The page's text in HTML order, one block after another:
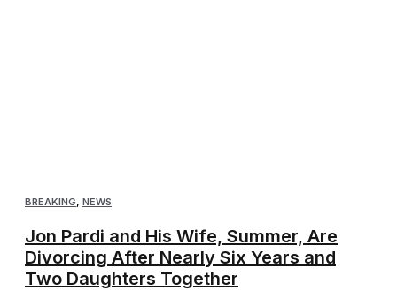
BREAKING, NEWS
Jon Pardi and His Wife, Summer, Are
Divorcing After Nearly Six Years and
Two Daughters Together